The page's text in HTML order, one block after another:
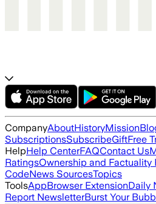
CompanyAboutHistoryMission
SubscriptionsSubscribeGiftFree
HelpHelp CenterFAQContact Us
RatingsOwnership and Factuality
CodeNews SourcesTopics
ToolsAppBrowser ExtensionDaily
Report NewsletterBurst Your